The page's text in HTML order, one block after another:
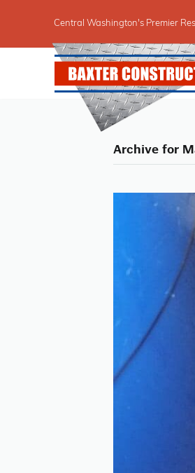
Central Washington's Premier
Archive for